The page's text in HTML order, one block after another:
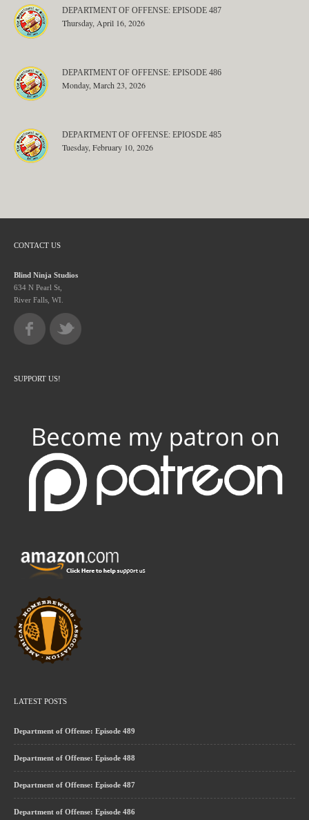
DEPARTMENT OF OFFENSE: EPISODE 487
Thursday, April 16, 2026
DEPARTMENT OF OFFENSE: EPISODE 486
Monday, March 23, 2026
DEPARTMENT OF OFFENSE: EPIOSDE 485
Tuesday, February 10, 2026
CONTACT US
Blind Ninja Studios
634 N Pearl St,
River Falls, WI.
SUPPORT US!
LATEST POSTS
Department of Offense: Episode 489
Department of Offense: Episode 488
Department of Offense: Episode 487
Department of Offense: Episode 486